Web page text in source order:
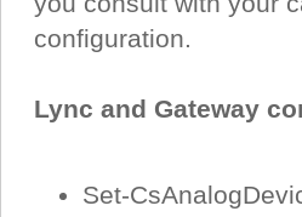
configuration.
Lync and Gateway
Set-